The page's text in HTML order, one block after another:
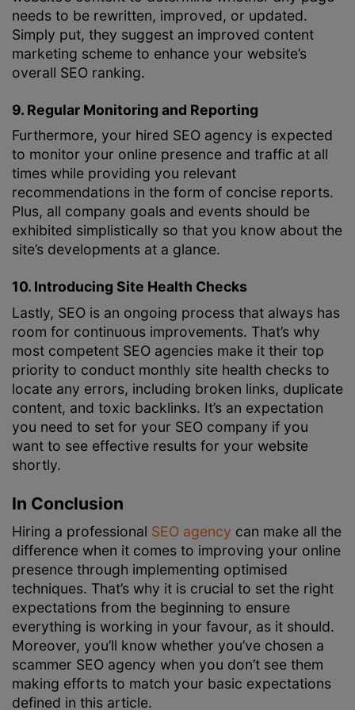
needs to be rewritten, improved, or updated.
Simply put, they suggest an improved content
marketing scheme to enhance your website’s
overall SEO ranking.
9. Regular Monitoring and Reporting
Furthermore, your hired SEO agency is expected
to monitor your online presence and traffic at all
times while providing you relevant
recommendations in the form of concise reports.
Plus, all company goals and events should be
exhibited simplistically so that you know about the
site’s developments at a glance.
10. Introducing Site Health Checks
Lastly, SEO is an ongoing process that always has
room for continuous improvements. That’s why
most competent SEO agencies make it their top
priority to conduct monthly site health checks to
locate any errors, including broken links, duplicate
content, and toxic backlinks. It’s an expectation
you need to set for your SEO company if you
want to see effective results for your website
shortly.
In Conclusion
Hiring a professional SEO agency can make all the
difference when it comes to improving your online
presence through implementing optimised
techniques. That’s why it is crucial to set the right
expectations from the beginning to ensure
everything is working in your favour, as it should.
Moreover, you’ll know whether you’ve chosen a
scammer SEO agency when you don’t see them
making efforts to match your basic expectations
defined in this article.